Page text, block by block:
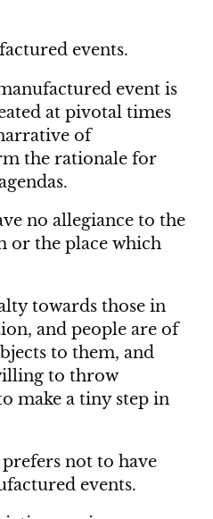
events.
event is
at pivotal times
of
the rationale for
no allegiance to the
or the place which
towards those in
and people are of
to them, and
to throw
make a tiny step in
not to have
events.